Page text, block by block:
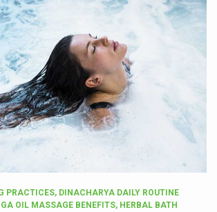
PRACTICES, DINACHARYA DAILY ROUTINE
OIL MASSAGE BENEFITS, HERBAL BATH